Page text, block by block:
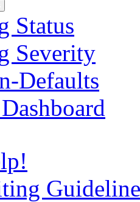
Status
Severity
Defaults